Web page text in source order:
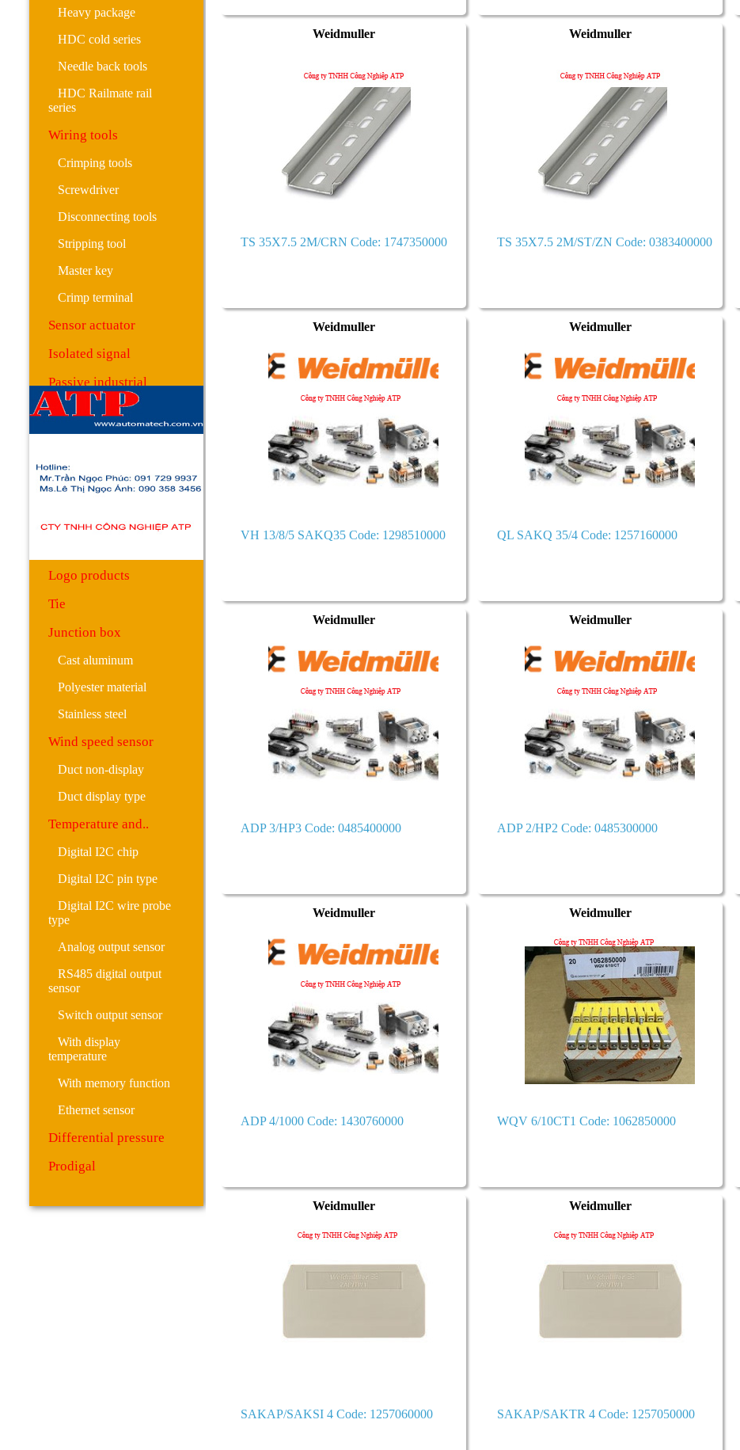
Heavy package
HDC cold series
Needle back tools
HDC Railmate rail
series
Wiring tools
Crimping tools
Screwdriver
Disconnecting tools
Stripping tool
Master key
Crimp terminal
Sensor actuator
Isolated signal
Passive industrial
Surge protector
PCB onboard terminal
3.5 3.81 pitch series
5.0 5.08 pitch series
7.5 7.62 pitch series
Logo products
Tie
Junction box
Cast aluminum
Polyester material
Stainless steel
Wind speed sensor
Duct non-display
Duct display type
Temperature and..
Digital I2C chip
Digital I2C pin type
Digital I2C wire probe
type
Analog output sensor
RS485 digital output
sensor
Switch output sensor
With display
temperature
With memory function
Ethernet sensor
Differential pressure
Prodigal
Weidmuller
TS 35X7.5 2M/CRN Code: 1747350000
Weidmuller
TS 35X7.5 2M/ST/ZN Code: 0383400000
Weidmuller
VH 13/8/5 SAKQ35 Code: 1298510000
Weidmuller
QL SAKQ 35/4 Code: 1257160000
Weidmuller
ADP 3/HP3 Code: 0485400000
Weidmuller
ADP 2/HP2 Code: 0485300000
Weidmuller
ADP 4/1000 Code: 1430760000
Weidmuller
WQV 6/10CT1 Code: 1062850000
Weidmuller
SAKAP/SAKSI 4 Code: 1257060000
Weidmuller
SAKAP/SAKTR 4 Code: 1257050000